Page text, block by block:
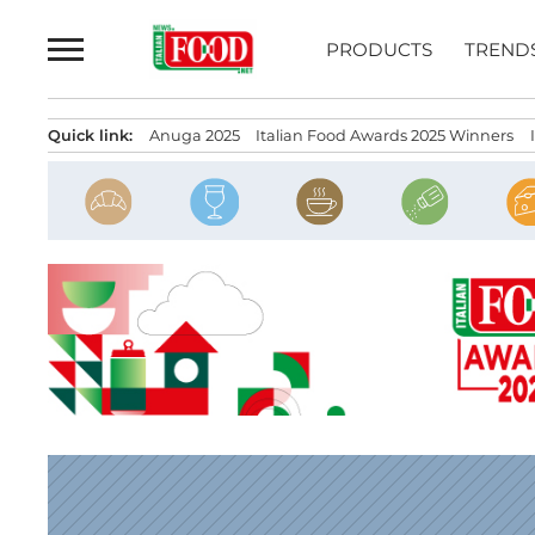
to
PRODUCTS
Quick link: Anuga 2025 Italian Food Awards 2025 Winners